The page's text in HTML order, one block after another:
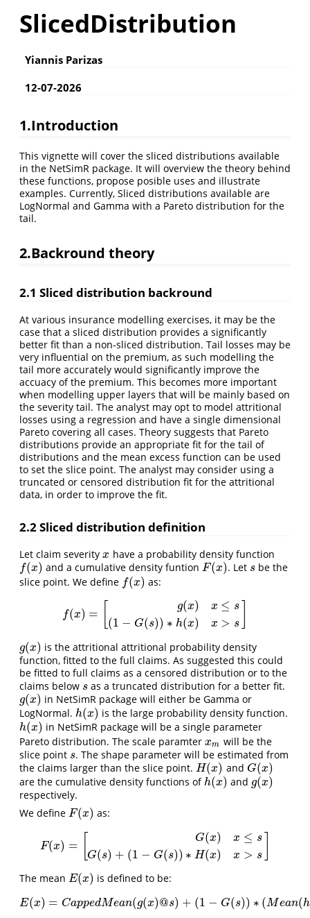
SlicedDistribution
Yiannis Parizas
12-07-2026
1.Introduction
This vignette will cover the sliced distributions available
in the NetSimR package. It will overview the theory behind
these functions, propose posible uses and illustrate
examples. Currently, Sliced distributions available are
LogNormal and Gamma with a Pareto distribution for the
tail.
2.Backround theory
2.1 Sliced distribution backround
At various insurance modelling exercises, it may be the
case that a sliced distribution provides a significantly
better fit than a non-sliced distribution. Tail losses may be
very influential on the premium, as such modelling the
tail more accurately would significantly improve the
accuacy of the premium. This becomes more important
when modelling upper layers that will be mainly based on
the severity tail. The analyst may opt to model attritional
losses using a regression and have a single dimensional
Pareto covering all cases. Theory suggests that Pareto
distributions provide an appropriate fit for the tail of
distributions and the mean excess function can be used
to set the slice point. The analyst may consider using a
truncated or censored distribution fit for the attritional
data, in order to improve the fit.
2.2 Sliced distribution definition
Let claim severity x
x have a probability density function
f(x)
f(x) and a cumulative density funtion F(x)
F(x) . Let s
s be the
slice point. We define f(x)
f(x) as:
f(x) =
g(x)
(1 − G(s)) ∗ h(x)
x ≤ s
x > s
f(x =[ g ≤s (1 − G )∗ h x
g(x)
g(x)
is the attritional attritional probability density
function, fitted to the full claims. As suggested this could
be fitted to full claims as a censored distribution or to the
claims below s
s as a truncated distribution for a better fit.
g(x)
g(x)
in NetSimR package will either be Gamma or
LogNormal. h(x)
h(x) is the large probability density function.
h(x)
h(x)
in NetSimR package will be a single parameter
Pareto distribution. The scale paramter xm
xm will be the
slice point s
s. The shape parameter will be estimated from
the claims larger than the slice point. H(x)
H(x) and G(x)
G(x)
are the cumulative density functions ofh(x)
h(x) and g(x)
g(x)
respectively.
We define F(x)
F(x) as:
F(x) =
G(x)
G(s) + (1 − G(s)) ∗ H(x)
x ≤ s
x > s
)= [ G( ≤sG +(1− G ( H(x x>
The mean E(x)
E(x) is defined to be:
E(x) = CappedMean(g(x)@s) + (1 − G(s)) ∗ (Mean(h
E(x)=CappedMean(g(x)@s) +(1 −G (s))∗(M ea n(h(x))−s)